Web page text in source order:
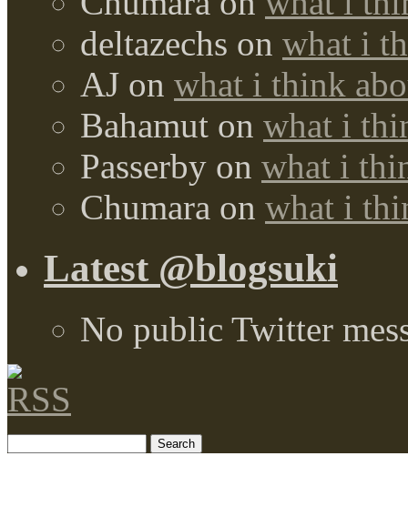
deltazechs on what i
AJ on what i think
Bahamut on what i
Passerby on what i
Chumara on what i
Latest @blogsuki
No public Twitter